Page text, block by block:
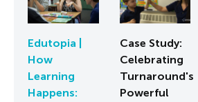
Edutopia |
How
Learning
Happens:
Case Study:
Celebrating
Turnaround's
Powerful